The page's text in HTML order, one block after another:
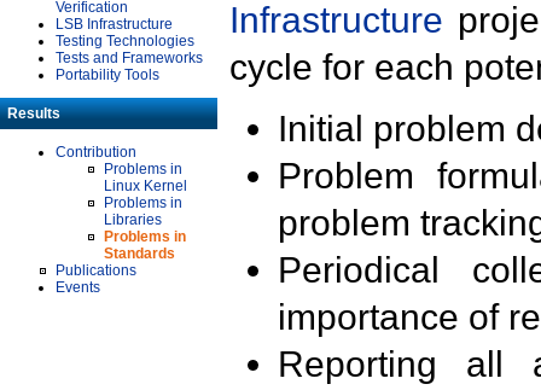
Verification
LSB Infrastructure
Testing Technologies
Tests and Frameworks
Portability Tools
Results
Contribution
Problems in
Linux Kernel
Problems in
Libraries
Problems in
Standards
Publications
Events
Infrastructure
cycle for each
Initial problem
Problem
problem
Periodical
importance of
Reporting all